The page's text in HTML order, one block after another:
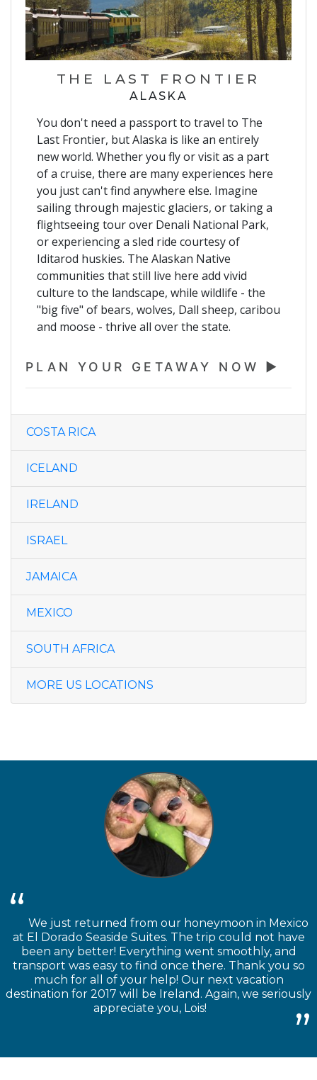
THE LAST FRONTIER
ALASKA
You don't need a passport to travel to The
Last Frontier, but Alaska is like an entirely
new world. Whether you fly or visit as a part
of a cruise, there are many experiences here
you just can't find anywhere else. Imagine
sailing through majestic glaciers, or taking a
flightseeing tour over Denali National Park,
or experiencing a sled ride courtesy of
Iditarod huskies. The Alaskan Native
communities that still live here add vivid
culture to the landscape, while wildlife - the
"big five" of bears, wolves, Dall sheep, caribou
and moose - thrive all over the state.
PLAN YOUR GETAWAY NOW
COSTA RICA
ICELAND
IRELAND
ISRAEL
JAMAICA
MEXICO
SOUTH AFRICA
MORE US LOCATIONS
We just returned from our honeymoon in Mexico
at El Dorado Seaside Suites. The trip could not have
been any better! Everything went smoothly, and
transport was easy to find once there. Thank you so
much for all of your help! Our next vacation
destination for 2017 will be Ireland. Again, we seriously
appreciate you, Lois!